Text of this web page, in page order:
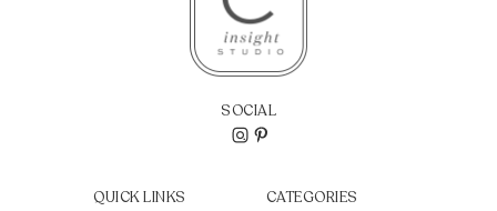
SOCIAL
QUICK LINKS CATEGORIES